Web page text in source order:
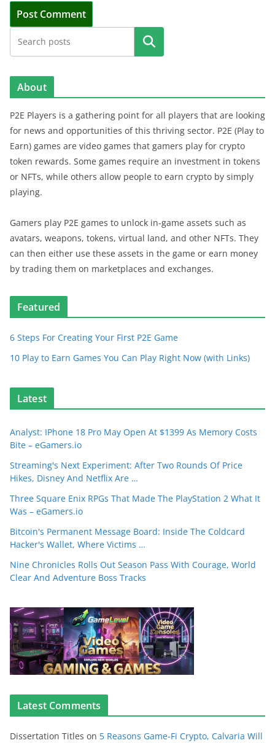
Search
About
P2E Players is a gathering point for all players that are looking
for news and opportunities of this thriving sector. P2E (Play to
Earn) games are video games that gamers play for crypto
token rewards. Some games require an investment in tokens
or NFTs, while others allow people to earn crypto by simply
playing.
Gamers play P2E games to unlock in-game assets such as
avatars, weapons, tokens, virtual land, and other NFTs. They
can then either use these assets in the game or earn money
by trading them on marketplaces and exchanges.
Featured
6 Steps For Creating Your First P2E Game
10 Play to Earn Games You Can Play Right Now (with Links)
Latest
Analyst: IPhone 18 Pro May Open At $1399 As Memory Costs
Bite – eGamers.io
Streaming's Next Experiment: After Two Rounds Of Price
Hikes, Disney And Netflix Are …
Three Square Enix RPGs That Made The PlayStation 2 What It
Was – eGamers.io
Bitcoin's Permanent Message Board: Inside The Coldcard
Hacker's Wallet, Where Victims …
Nine Chronicles Rolls Out Season Pass With Courage, World
Clear And Adventure Boss Tracks
Latest Comments
Dissertation Titles on 5 Reasons Game-Fi Crypto, Calvaria Will